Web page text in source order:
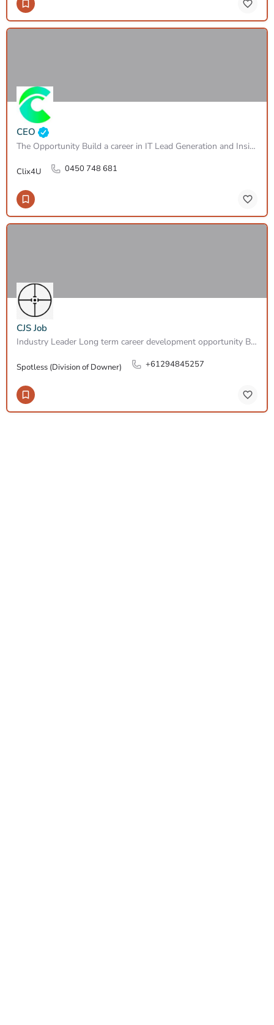
CEO
The Opportunity Build a career in IT Lead Generation and Inside Sales, working across infrastructure,…
Clix4U 0450 748 681
CJS Job
Industry Leader Long term career development opportunity Based in North Ryde At SPOTLESS, A Downer…
Spotless (Division of Downer) +61294845257